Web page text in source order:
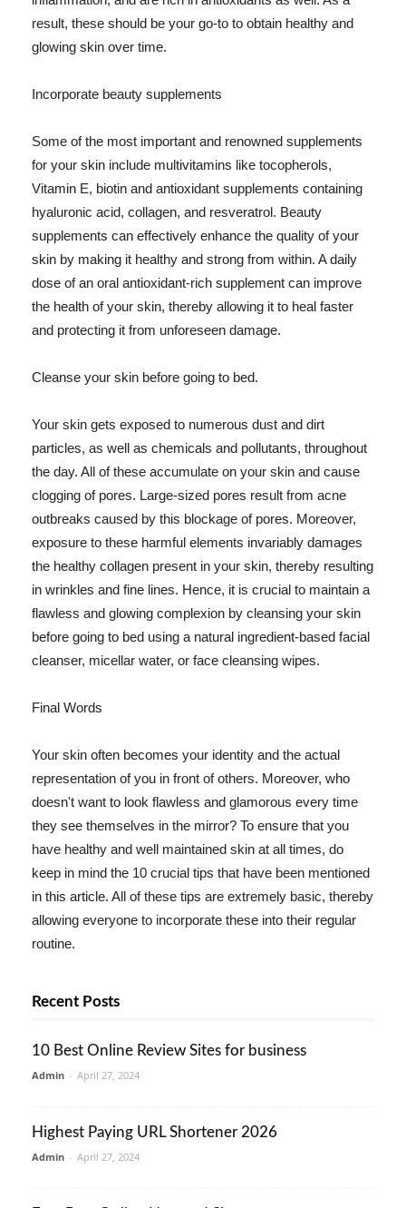
result, these should be your go-to to obtain healthy and
glowing skin over time.
Incorporate beauty supplements
Some of the most important and renowned supplements
for your skin include multivitamins like tocopherols,
Vitamin E, biotin and antioxidant supplements containing
hyaluronic acid, collagen, and resveratrol. Beauty
supplements can effectively enhance the quality of your
skin by making it healthy and strong from within. A daily
dose of an oral antioxidant-rich supplement can improve
the health of your skin, thereby allowing it to heal faster
and protecting it from unforeseen damage.
Cleanse your skin before going to bed.
Your skin gets exposed to numerous dust and dirt
particles, as well as chemicals and pollutants, throughout
the day. All of these accumulate on your skin and cause
clogging of pores. Large-sized pores result from acne
outbreaks caused by this blockage of pores. Moreover,
exposure to these harmful elements invariably damages
the healthy collagen present in your skin, thereby resulting
in wrinkles and fine lines. Hence, it is crucial to maintain a
flawless and glowing complexion by cleansing your skin
before going to bed using a natural ingredient-based facial
cleanser, micellar water, or face cleansing wipes.
Final Words
Your skin often becomes your identity and the actual
representation of you in front of others. Moreover, who
doesn't want to look flawless and glamorous every time
they see themselves in the mirror? To ensure that you
have healthy and well maintained skin at all times, do
keep in mind the 10 crucial tips that have been mentioned
in this article. All of these tips are extremely basic, thereby
allowing everyone to incorporate these into their regular
routine.
Recent Posts
10 Best Online Review Sites for business
Admin - April 27, 2024
Highest Paying URL Shortener 2026
Admin - April 27, 2024